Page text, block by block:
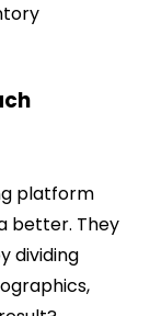
platform
better. They
dividing